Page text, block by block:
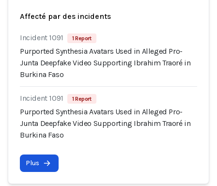
Affecté par des incidents
Incident 1091 1 Report
Purported Synthesia Avatars Used in Alleged Pro-
Junta Deepfake Video Supporting Ibrahim Traoré in
Burkina Faso
Incident 1091 1 Report
Purported Synthesia Avatars Used in Alleged Pro-
Junta Deepfake Video Supporting Ibrahim Traoré in
Burkina Faso
Plus